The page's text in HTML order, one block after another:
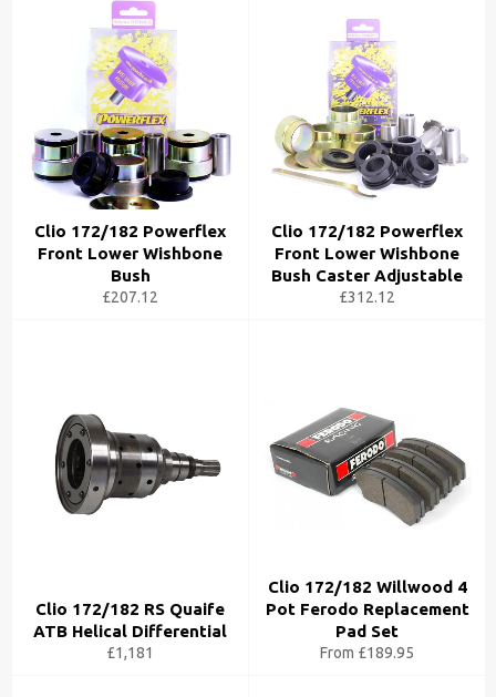
Clio 172/182 Powerflex
Front Lower Wishbone
Bush
£207.12
Clio 172/182 Powerflex
Front Lower Wishbone
Bush Caster Adjustable
£312.12
Clio 172/182 RS Quaife
ATB Helical Differential
£1,181
Clio 172/182 Willwood 4
Pot Ferodo Replacement
Pad Set
From £189.95